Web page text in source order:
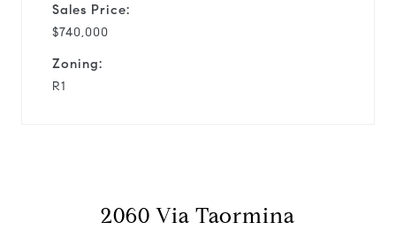
Sales Price:
$740,000
Zoning:
R1
2060 Via Taormina